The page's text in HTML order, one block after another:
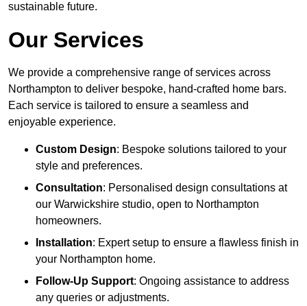
sustainable future.
Our Services
We provide a comprehensive range of services across
Northampton to deliver bespoke, hand-crafted home bars.
Each service is tailored to ensure a seamless and
enjoyable experience.
Custom Design: Bespoke solutions tailored to your
style and preferences.
Consultation: Personalised design consultations at
our Warwickshire studio, open to Northampton
homeowners.
Installation: Expert setup to ensure a flawless finish in
your Northampton home.
Follow-Up Support: Ongoing assistance to address
any queries or adjustments.